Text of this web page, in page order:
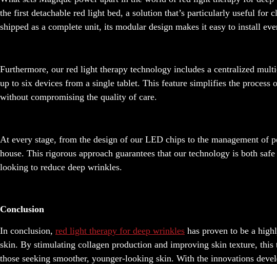
the first detachable red light bed, a solution that’s particularly useful for
shipped as a complete unit, its modular design makes it easy to install
Furthermore, our red light therapy technology includes a centralized
up to six devices from a single tablet. This feature simplifies the
without compromising the quality of care.
At every stage, from the design of our LED chips to the management of
house. This rigorous approach guarantees that our technology is both
looking to reduce deep wrinkles.
Conclusion
In conclusion, red light therapy for deep wrinkles has proven to be a
skin. By stimulating collagen production and improving skin texture,
those seeking smoother, younger-looking skin. With the innovations